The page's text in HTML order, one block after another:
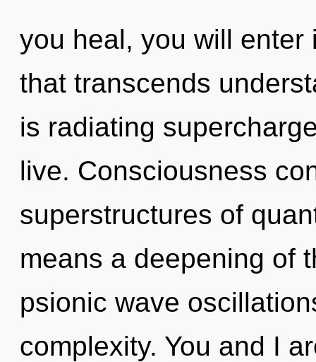
you heal, you will
that transcends
is radiating
live. Consciousness
superstructures of
means a deepening of
psionic wave
complexity. You and I